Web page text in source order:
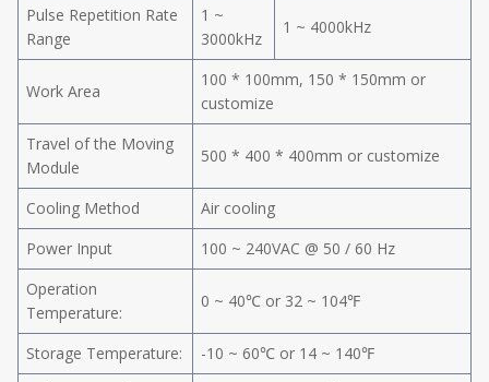
Pulse Repetition Rate
Range
1 ~
3000kHz
1 ~ 4000kHz
Work Area
100 * 100mm, 150 * 150mm or
customize
Travel of the Moving
Module
500 * 400 * 400mm or customize
Cooling Method
Air cooling
Power Input
100 ~ 240VAC @ 50 / 60 Hz
Operation
Temperature:
0 ~ 40℃ or 32 ~ 104℉
Storage Temperature:
-10 ~ 60℃ or 14 ~ 140℉